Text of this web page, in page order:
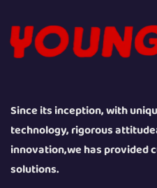
Since its inception, with
technology, rigorous
innovation,we has provided
solutions.